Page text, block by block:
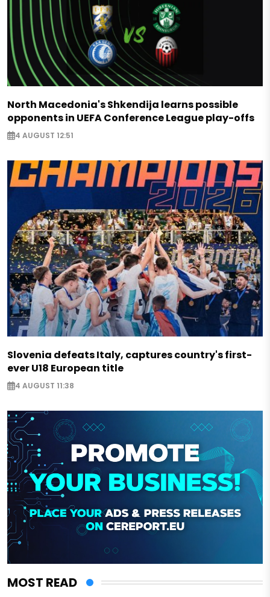
North Macedonia's Shkendija learns possible
opponents in UEFA Conference League play-offs
4 AUGUST 12:51
Slovenia defeats Italy, captures country's first-
ever U18 European title
4 AUGUST 11:38
MOST READ